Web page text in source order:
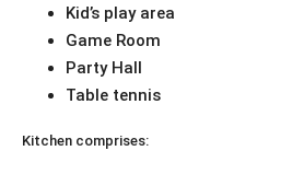
Kid’s play area
Game Room
Party Hall
Table tennis
Kitchen comprises: